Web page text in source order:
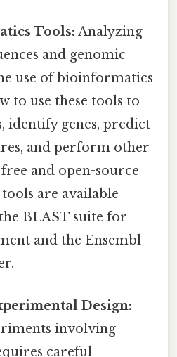
Tools: Analyzing
and genomic
use of bioinformatics
to use these tools to
identify genes, predict
and perform other
and open-source
are available
BLAST suite for
and the Ensembl
Design:
involving
careful